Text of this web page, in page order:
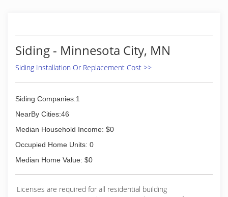
area, nearby States and Others scattered
throughout Our Country. I launched Efficient
Exteriors llc to bring together the talented
individuals that I have met along the way,to
Performance Quality to Our Customers.
Siding - Minnesota City, MN
Siding Installation Or Replacement Cost >>
Siding Companies:1
NearBy Cities:46
Median Household Income: $0
Occupied Home Units: 0
Median Home Value: $0
Licenses are required for all residential building